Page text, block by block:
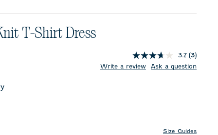
T-Shirt Dress
3.7 (3)
Write a review
Ask a question
Size Guides